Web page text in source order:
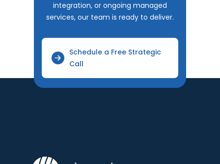
integration, or ongoing managed
services, our team is ready to deliver.
Schedule a Free Strategic
Call